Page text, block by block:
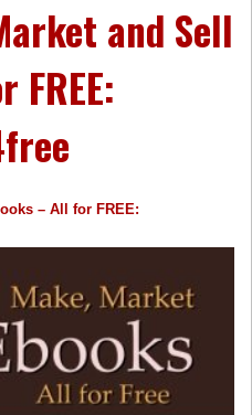
and Sell
FREE:
– All for FREE: